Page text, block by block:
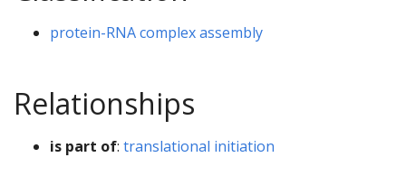
protein-RNA complex assembly
Relationships
is part of: translational initiation